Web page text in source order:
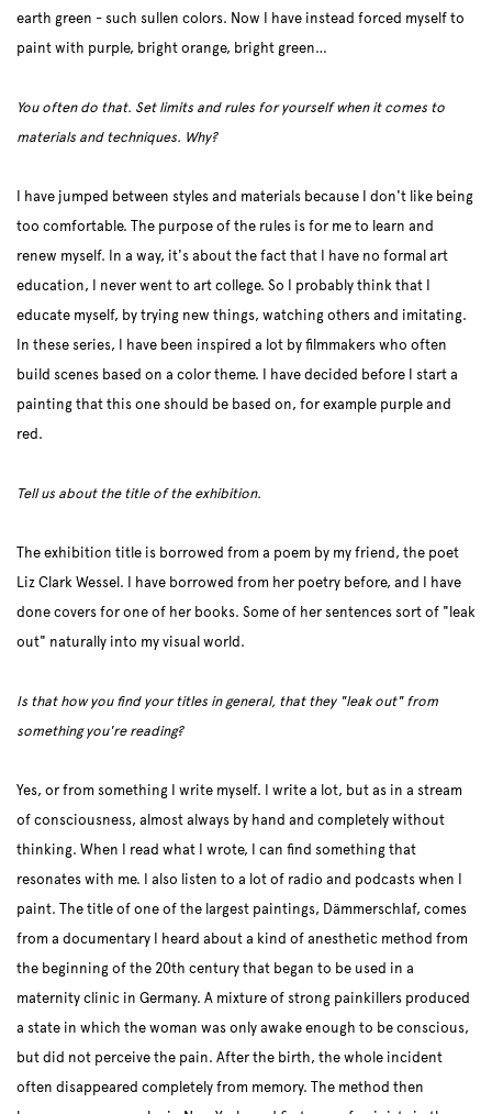
earth green - such sullen colors. Now I have instead forced myself to
paint with purple, bright orange, bright green…
You often do that. Set limits and rules for yourself when it comes to
materials and techniques. Why?
I have jumped between styles and materials because I don't like being
too comfortable. The purpose of the rules is for me to learn and
renew myself. In a way, it's about the fact that I have no formal art
education, I never went to art college. So I probably think that I
educate myself, by trying new things, watching others and imitating.
In these series, I have been inspired a lot by filmmakers who often
build scenes based on a color theme. I have decided before I start a
painting that this one should be based on, for example purple and
red.
Tell us about the title of the exhibition.
The exhibition title is borrowed from a poem by my friend, the poet
Liz Clark Wessel. I have borrowed from her poetry before, and I have
done covers for one of her books. Some of her sentences sort of "leak
out" naturally into my visual world.
Is that how you find your titles in general, that they "leak out" from
something you're reading?
Yes, or from something I write myself. I write a lot, but as in a stream
of consciousness, almost always by hand and completely without
thinking. When I read what I wrote, I can find something that
resonates with me. I also listen to a lot of radio and podcasts when I
paint. The title of one of the largest paintings, Dämmerschlaf, comes
from a documentary I heard about a kind of anesthetic method from
the beginning of the 20th century that began to be used in a
maternity clinic in Germany. A mixture of strong painkillers produced
a state in which the woman was only awake enough to be conscious,
but did not perceive the pain. After the birth, the whole incident
often disappeared completely from memory. The method then